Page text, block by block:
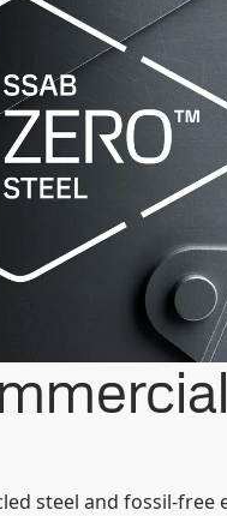
steel and fossil-